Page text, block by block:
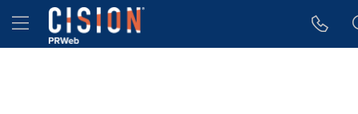
Accessibility Statement
Skip Navigation
Hamburger menu